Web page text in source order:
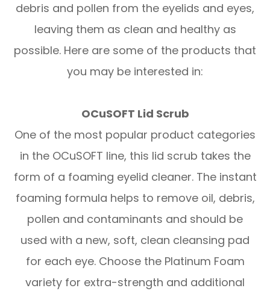
debris and pollen from the eyelids and eyes,
leaving them as clean and healthy as
possible. Here are some of the products that
you may be interested in:
OCuSOFT Lid Scrub
One of the most popular product categories
in the OCuSOFT line, this lid scrub takes the
form of a foaming eyelid cleaner. The instant
foaming formula helps to remove oil, debris,
pollen and contaminants and should be
used with a new, soft, clean cleansing pad
for each eye. Choose the Platinum Foam
variety for extra-strength and additional